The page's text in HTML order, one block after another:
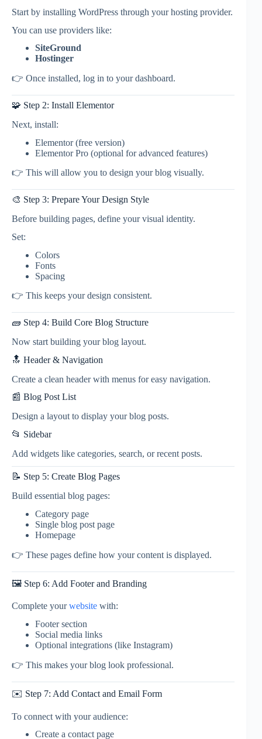
Start by installing WordPress through your hosting provider.
You can use providers like:
SiteGround
Hostinger
👉 Once installed, log in to your dashboard.
🧩 Step 2: Install Elementor
Next, install:
Elementor (free version)
Elementor Pro (optional for advanced features)
👉 This will allow you to design your blog visually.
🎨 Step 3: Prepare Your Design Style
Before building pages, define your visual identity.
Set:
Colors
Fonts
Spacing
👉 This keeps your design consistent.
🧱 Step 4: Build Core Blog Structure
Now start building your blog layout.
🔝 Header & Navigation
Create a clean header with menus for easy navigation.
📰 Blog Post List
Design a layout to display your blog posts.
📂 Sidebar
Add widgets like categories, search, or recent posts.
📝 Step 5: Create Blog Pages
Build essential blog pages:
Category page
Single blog post page
Homepage
👉 These pages define how your content is displayed.
🖼️ Step 6: Add Footer and Branding
Complete yourwebsite with:
Footer section
Social media links
Optional integrations (like Instagram)
👉 This makes your blog look professional.
✉️ Step 7: Add Contact and Email Form
To connect with your audience:
Create a contact page